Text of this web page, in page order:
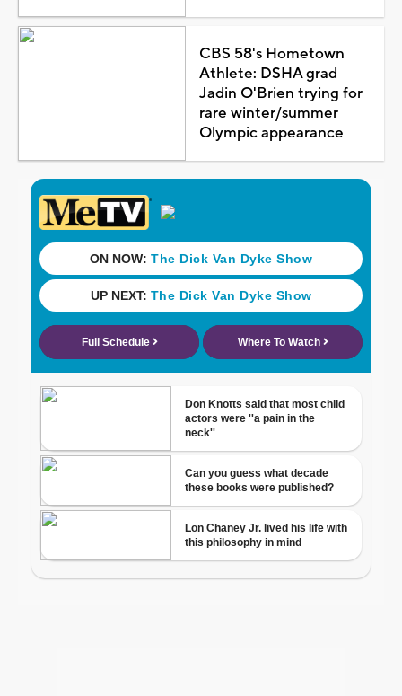
CBS 58's Hometown
Athlete: DSHA grad
Jadin O'Brien trying for
rare winter/summer
Olympic appearance